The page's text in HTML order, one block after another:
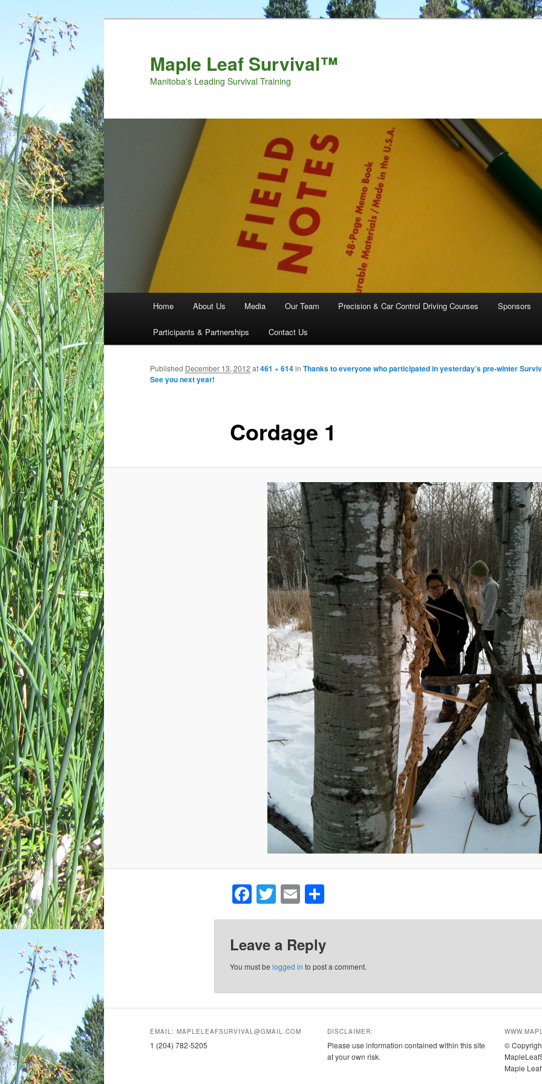
Maple Leaf Survival™
Manitoba's Leading Survival Training
Skip to primary content
Skip to secondary content
Home About Us Media Our Team Precision & Car Control Driving Courses Sponsors
Participants & Partnerships Contact Us
Cordage 1
Published December 13, 2012 at461 × 614in Thanks to everyone who participated in yesterday’s pre-winter
See you next year!
Facebook
Twitter
EmailShare
Leave a Reply
You must be logged in to post a comment.
EMAIL: MAPLELEAFSURVIVAL@GMAIL.COM
1 (204) 782-5205
DISCLAIMER:
Please use information contained within this site
at your own risk.
©
Maple